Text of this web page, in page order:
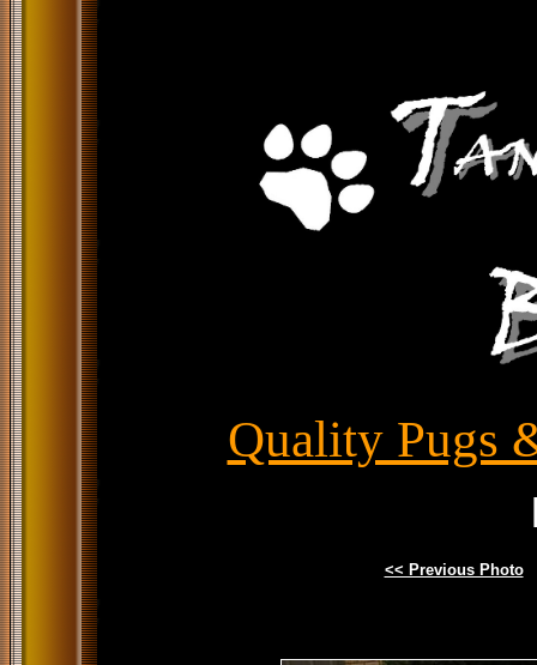
Quality Pugs
<< Previous Photo